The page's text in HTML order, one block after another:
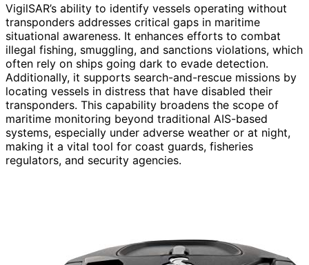
VigilSAR’s ability to identify vessels operating without
transponders addresses critical gaps in maritime
situational awareness. It enhances efforts to combat
illegal fishing, smuggling, and sanctions violations, which
often rely on ships going dark to evade detection.
Additionally, it supports search-and-rescue missions by
locating vessels in distress that have disabled their
transponders. This capability broadens the scope of
maritime monitoring beyond traditional AIS-based
systems, especially under adverse weather or at night,
making it a vital tool for coast guards, fisheries
regulators, and security agencies.